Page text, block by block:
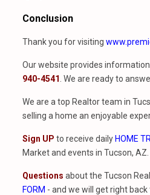
Conclusion
Thank you for visiting
Our website provides
940-4541 . We are ready to
We are a top Realtor team in
selling a home an enjoyable
Sign UP to receive daily HOME
Market and events in Tucson, AZ.
Questions about the Tucson
FORM - and we will get right back